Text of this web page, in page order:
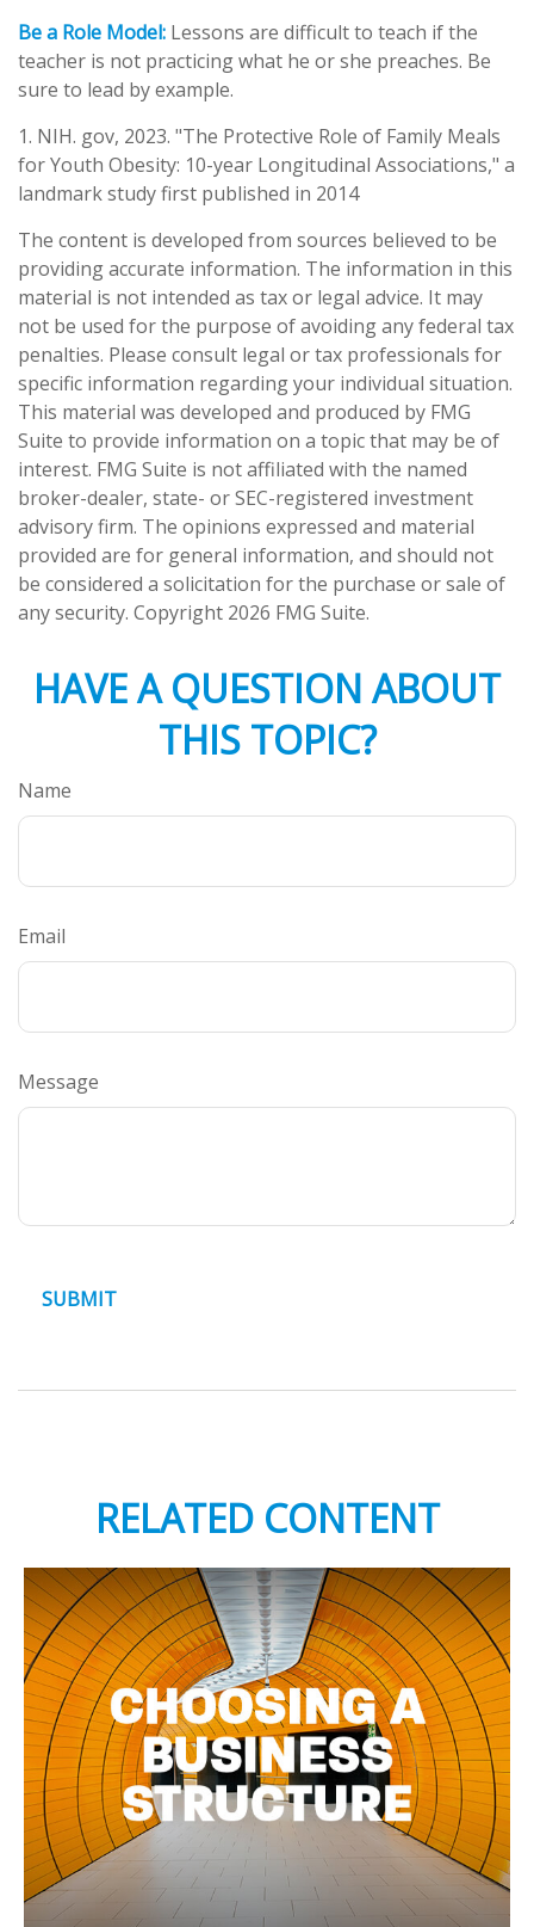
Be a Role Model: Lessons are difficult to teach if the
teacher is not practicing what he or she preaches. Be
sure to lead by example.
1. NIH. gov, 2023. "The Protective Role of Family Meals
for Youth Obesity: 10-year Longitudinal Associations," a
landmark study first published in 2014
The content is developed from sources believed to be
providing accurate information. The information in this
material is not intended as tax or legal advice. It may
not be used for the purpose of avoiding any federal tax
penalties. Please consult legal or tax professionals for
specific information regarding your individual situation.
This material was developed and produced by FMG
Suite to provide information on a topic that may be of
interest. FMG Suite is not affiliated with the named
broker-dealer, state- or SEC-registered investment
advisory firm. The opinions expressed and material
provided are for general information, and should not
be considered a solicitation for the purchase or sale of
any security. Copyright 2026 FMG Suite.
HAVE A QUESTION ABOUT
THIS TOPIC?
Name
Email
Message
RELATED CONTENT